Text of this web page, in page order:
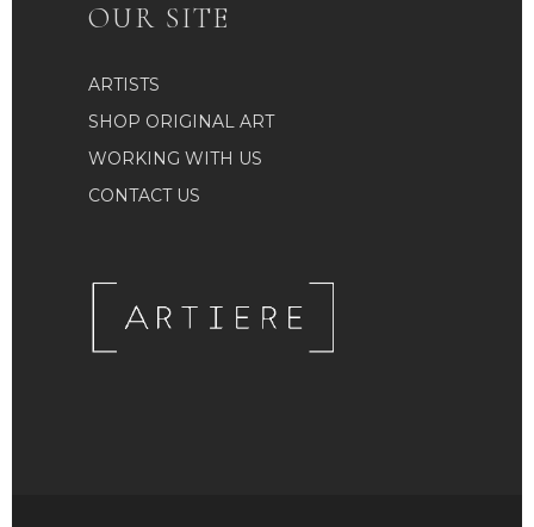
OUR SITE
ARTISTS
SHOP ORIGINAL ART
WORKING WITH US
CONTACT US